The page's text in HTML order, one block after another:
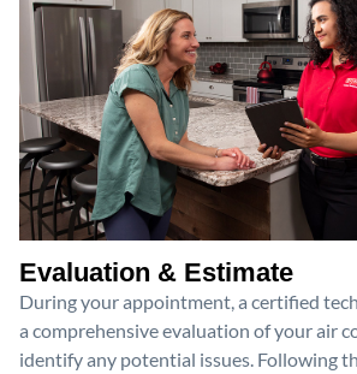
Evaluation & Estimate
During your appointment, a certified
a comprehensive evaluation of your air
identify any potential issues. Following